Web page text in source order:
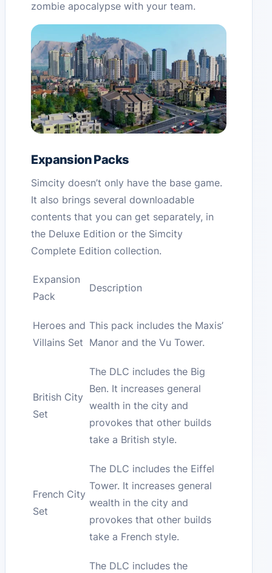
zombie apocalypse with your team.
Expansion Packs
Simcity doesn’t only have the base game.
It also brings several downloadable
contents that you can get separately, in
the Deluxe Edition or the Simcity
Complete Edition collection.
Expansion
Pack
Description
Heroes and
Villains Set
This pack includes the Maxis’
Manor and the Vu Tower.
British City
Set
The DLC includes the Big
Ben. It increases general
wealth in the city and
provokes that other builds
take a British style.
French City
Set
The DLC includes the Eiffel
Tower. It increases general
wealth in the city and
provokes that other builds
take a French style.
The DLC includes the